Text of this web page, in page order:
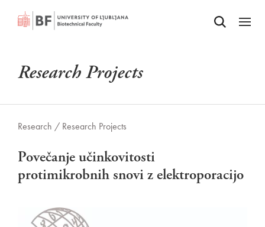
SKIP TO MAIN CONTENTOdpri iskalnik
Odpri
Research Projects
Research / Research Projects
Povečanje učinkovitosti
protimikrobnih snovi z elektroporacijo